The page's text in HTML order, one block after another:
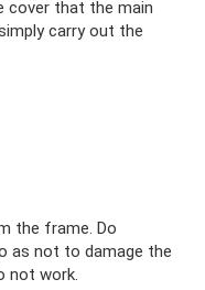
cover that the main
carry out the
the frame. Do
as not to damage the
not work.